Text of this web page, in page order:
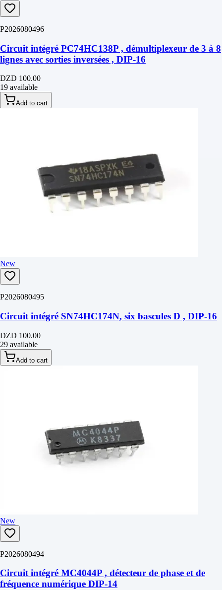
P2026080496
Circuit intégré PC74HC138P , démultiplexeur de 3 à 8
lignes avec sorties inversées , DIP-16
DZD 100.00
19 available
Add to cart
New
P2026080495
Circuit intégré SN74HC174N, six bascules D , DIP-16
DZD 100.00
29 available
Add to cart
New
P2026080494
Circuit intégré MC4044P , détecteur de phase et de
fréquence numérique DIP-14